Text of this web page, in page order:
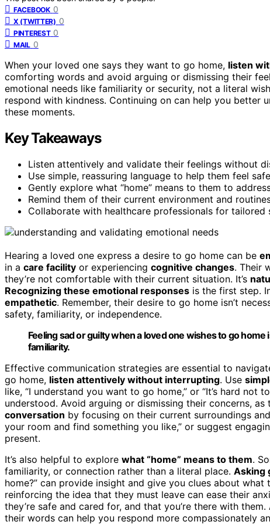
FACEBOOK 0
X (TWITTER) 0
PINTEREST 0
MAIL 0
When your loved one says they want to go home, listen
comforting words and avoid arguing or dismissing their
emotional needs like familiarity or security, not a literal
respond with kindness. Continuing on can help you
these moments.
Key Takeaways
Listen attentively and validate their feelings without
Use simple, reassuring language to help them feel
Gently explore what “home” means to them to
Remind them of their current environment and
Collaborate with healthcare professionals for tailored
Hearing a loved one express a desire to go home can be
in a care facility or experiencing cognitive changes. Their
they’re not comfortable with their current situation. It’s
Recognizing these emotional responses is the first step.
empathetic. Remember, their desire to go home isn’t
safety, familiarity, or independence.
Feeling sad or guilty when a loved one wishes to go
familiarity.
Effective communication strategies are essential to
go home, listen attentively without interrupting. Use
like, “I understand you want to go home,” or “It’s hard not
understood. Avoid arguing or dismissing their concerns,
conversation by focusing on their current surroundings
your room and find something you like,” or suggest
present.
It’s also helpful to explore what “home” means to them.
familiarity, or connection rather than a literal place. Asking
home?” can provide insight and give you clues about what
reinforcing the idea that they must leave can ease their
they’re safe and cared for, and that you’re there with
their words can help you respond more compassionately